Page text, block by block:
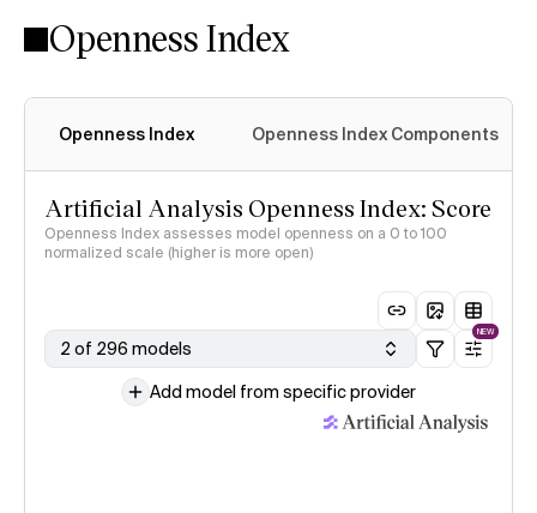
Openness Index
Openness Index Openness Index Components
Artificial Analysis Openness Index: Score
Openness Index assesses model openness on a 0 to 100
normalized scale (higher is more open)
2 of 296 models
NEW
Add model from specific provider